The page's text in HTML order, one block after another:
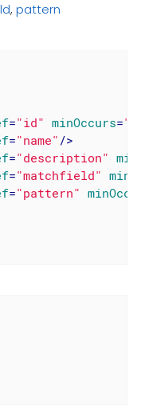
, pattern
="id" minOccurs=
="name" />
="description"
="matchfield"
="pattern"